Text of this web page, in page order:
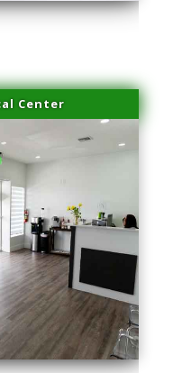
Center
Treatment North Miami